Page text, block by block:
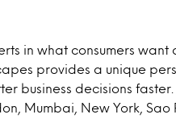
in what consumers want
provides a unique
business decisions
Mumbai, New York,